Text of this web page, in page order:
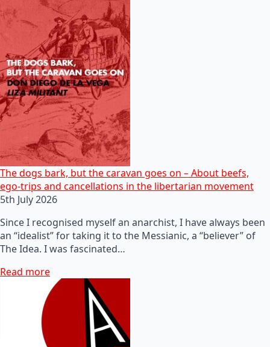
The dogs bark, but the caravan goes on – About beefs,
ego-trips and cancellations in the libertarian movement
5th July 2026
Since I recognised myself an anarchist, I have always been
an “idealist” for taking it to the Messianic, a “believer” of
The Idea. I was fascinated…
Read more